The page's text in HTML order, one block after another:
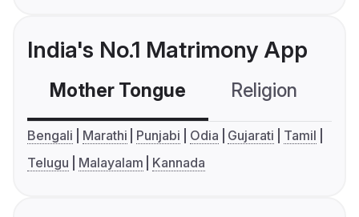
India's No.1 Matrimony App
Mother Tongue Religion
Bengali Marathi Punjabi Odia Gujarati
Tamil
Telugu
Malayalam Kannada